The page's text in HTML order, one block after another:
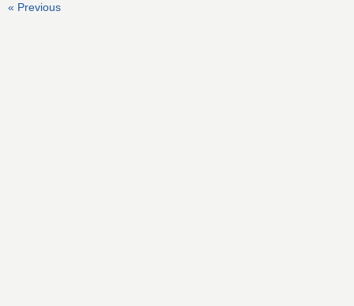
« Previous